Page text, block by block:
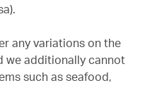
any variations on the
we additionally cannot
such as seafood,